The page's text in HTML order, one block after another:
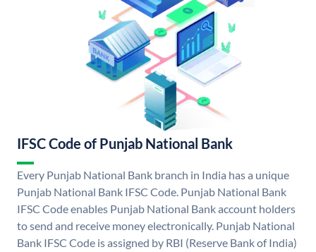
IFSC Code of Punjab National Bank
Every Punjab National Bank branch in India has a unique
Punjab National Bank IFSC Code. Punjab National Bank
IFSC Code enables Punjab National Bank account holders
to send and receive money electronically. Punjab National
Bank IFSC Code is assigned by RBI (Reserve Bank of India)